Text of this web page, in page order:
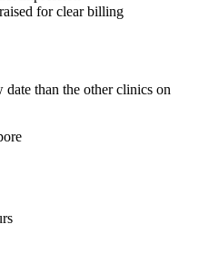
for clear billing
than the other clinics on